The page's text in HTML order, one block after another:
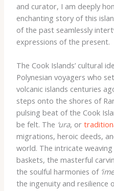
and curator, I am deeply
enchanting story of this
of the past seamlessly
expressions of the present.
The Cook Islands’ cultural
Polynesian voyagers who
volcanic islands centuries
steps onto the shores of
pulsing beat of the Cook
be felt. ​The ‘ura, or
migrations, heroic deeds,
world. The intricate
baskets, the masterful
the soulful harmonies of
the ingenuity and resilience